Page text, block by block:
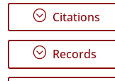
P3
Date
Range
; Citations
; Records